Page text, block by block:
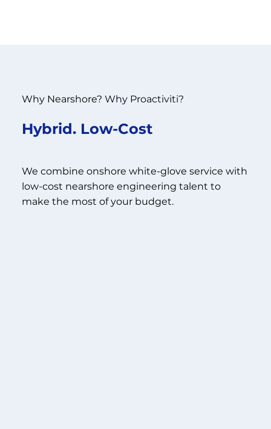
Why Nearshore? Why Proactiviti?
Hybrid. Low-Cost
We combine onshore white-glove service with
low-cost nearshore engineering talent to
make the most of your budget.